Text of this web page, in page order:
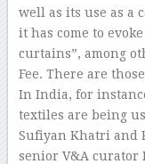
well as its use as a
it has come to
curtains”, among
Fee. There are
In India, for
textiles are being
Sufiyan Khatri and
senior V&A curator